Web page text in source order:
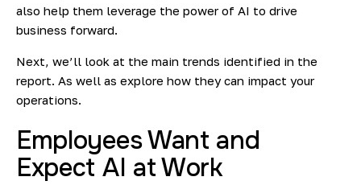
also help them leverage the power of AI to drive
business forward.
Next, we’ll look at the main trends identified in the
report. As well as explore how they can impact your
operations.
Employees Want and
Expect AI at Work